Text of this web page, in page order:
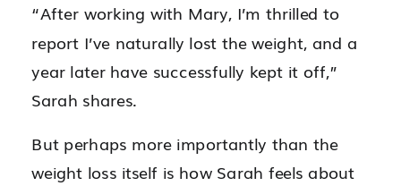
“After working with Mary, I’m thrilled to
report I’ve naturally lost the weight, and a
year later have successfully kept it off,”
Sarah shares.
But perhaps more importantly than the
weight loss itself is how Sarah feels about